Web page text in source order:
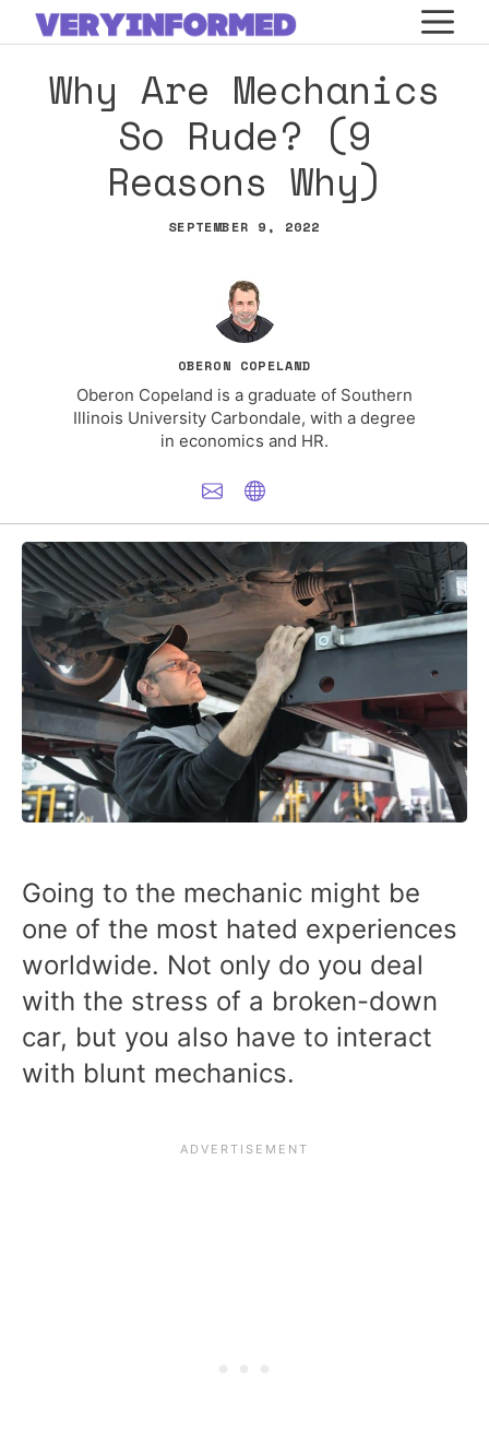
Skip
to
contentWhy Are Mechanics
So Rude? (9
Reasons Why)
SEPTEMBER 9, 2022
OBERON COPELAND
Oberon Copeland is a graduate of Southern
Illinois University Carbondale, with a degree
in economics and HR.
Going to the mechanic might be
one of the most hated experiences
worldwide. Not only do you deal
with the stress of a broken-down
car, but you also have to interact
with blunt mechanics.